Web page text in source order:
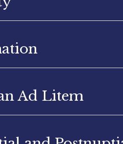
Ad Litem